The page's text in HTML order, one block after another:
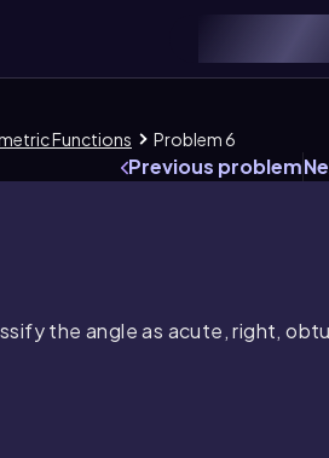
Functions Problem 6
Previous problem
the angle as acute, right,